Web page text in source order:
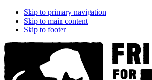
Skip to primary navigation
Skip to main content
Skip to footer